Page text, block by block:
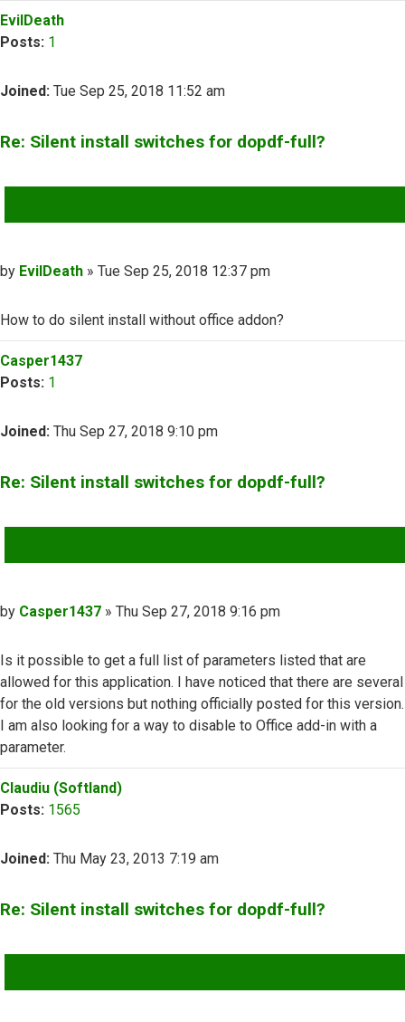
EvilDeath
Posts: 1
Joined: Tue Sep 25, 2018 11:52 am
Re: Silent install switches for dopdf-full?
Post
by EvilDeath » Tue Sep 25, 2018 12:37 pm
How to do silent install without office addon?
Top
Casper1437
Posts: 1
Joined: Thu Sep 27, 2018 9:10 pm
Re: Silent install switches for dopdf-full?
Post
by Casper1437 » Thu Sep 27, 2018 9:16 pm
Is it possible to get a full list of parameters listed that are
allowed for this application. I have noticed that there are several
for the old versions but nothing officially posted for this version.
I am also looking for a way to disable to Office add-in with a
parameter.
Top
Claudiu (Softland)
Posts: 1565
Joined: Thu May 23, 2013 7:19 am
Re: Silent install switches for dopdf-full?